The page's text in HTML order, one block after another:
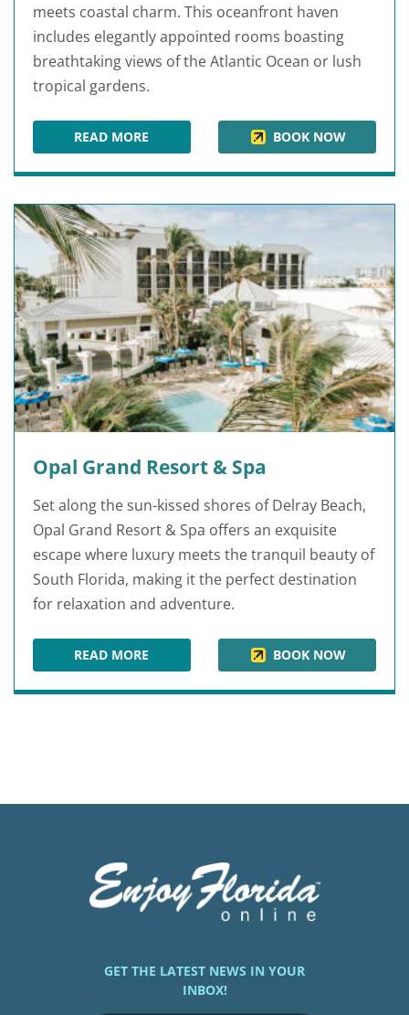
meets coastal charm. This oceanfront haven
includes elegantly appointed rooms boasting
breathtaking views of the Atlantic Ocean or lush
tropical gardens.
READ MOREDELRAY SANDS RESORT BOOK NOW
Opal Grand Resort & Spa
Set along the sun-kissed shores of Delray Beach,
Opal Grand Resort & Spa offers an exquisite
escape where luxury meets the tranquil beauty of
South Florida, making it the perfect destination
for relaxation and adventure.
READ MOREOPAL GRAND RESORT & SPABOOK NOW
GET THE LATEST NEWS IN YOUR
INBOX!